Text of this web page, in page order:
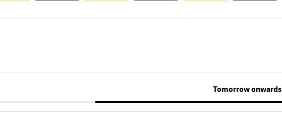
Tomorrow onwards